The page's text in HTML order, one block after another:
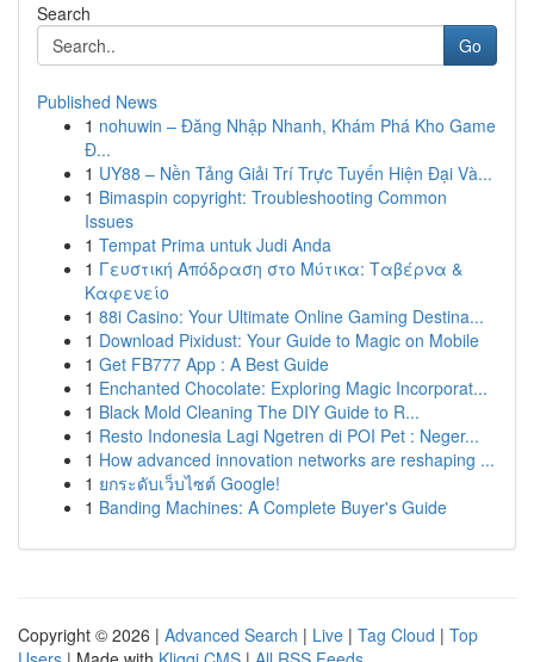
Search
Go
Published News
1 nohuwin – Đăng Nhập Nhanh, Khám Phá Kho Game
Đ...
1 UY88 – Nền Tảng Giải Trí Trực Tuyến Hiện Đại Và...
1 Bimaspin copyright: Troubleshooting Common
Issues
1 Tempat Prima untuk Judi Anda
1 Γευστική Απόδραση στο Μύτικα: Ταβέρνα &
Καφενείο
1 88i Casino: Your Ultimate Online Gaming Destina...
1 Download Pixidust: Your Guide to Magic on Mobile
1 Get FB777 App : A Best Guide
1 Enchanted Chocolate: Exploring Magic Incorporat...
1 Black Mold Cleaning The DIY Guide to R...
1 Resto Indonesia Lagi Ngetren di POI Pet : Neger...
1 How advanced innovation networks are reshaping ...
1 ยกระดับเว็บไซต์ Google!
1 Banding Machines: A Complete Buyer's Guide
Copyright © 2026 | Advanced Search | Live | Tag Cloud | Top